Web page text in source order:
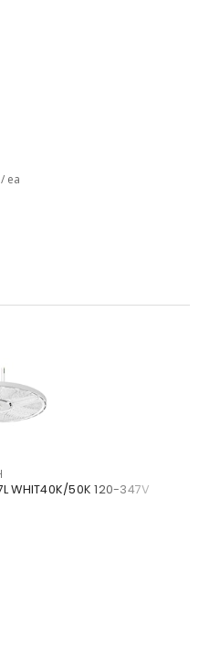
/ ea
WHIT40K/50K 120-347V